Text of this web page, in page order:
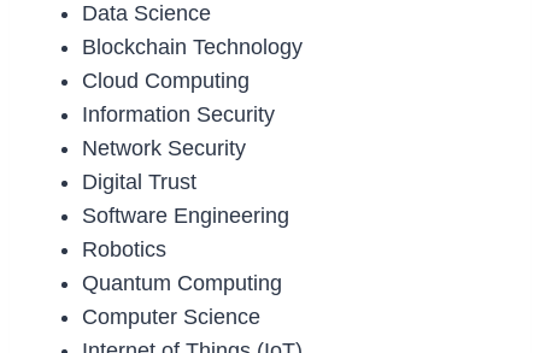
Data Science
Blockchain Technology
Cloud Computing
Information Security
Network Security
Digital Trust
Software Engineering
Robotics
Quantum Computing
Computer Science